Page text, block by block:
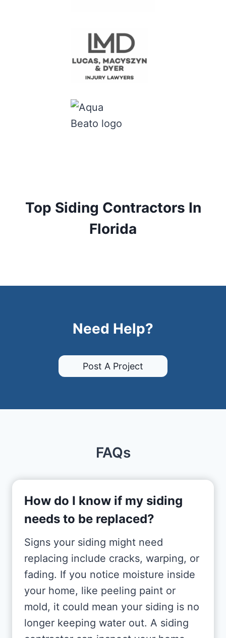
Top Siding Contractors In
Florida
Need Help?
Post A Project
FAQs
How do I know if my siding
needs to be replaced?
Signs your siding might need
replacing include cracks, warping, or
fading. If you notice moisture inside
your home, like peeling paint or
mold, it could mean your siding is no
longer keeping water out. A siding